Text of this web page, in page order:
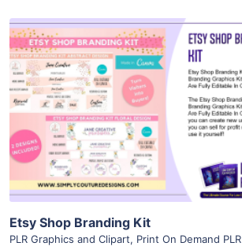
View Details
Visit Supplier
Etsy Shop Branding Kit
PLR Graphics and Clipart, Print On Demand PLR